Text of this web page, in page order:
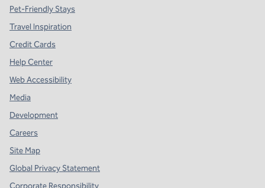
Pet-Friendly Stays
Travel Inspiration
Credit Cards
Help Center
Web Accessibility
Media
Development
Careers
Site Map
Global Privacy Statement
Corporate Responsibility